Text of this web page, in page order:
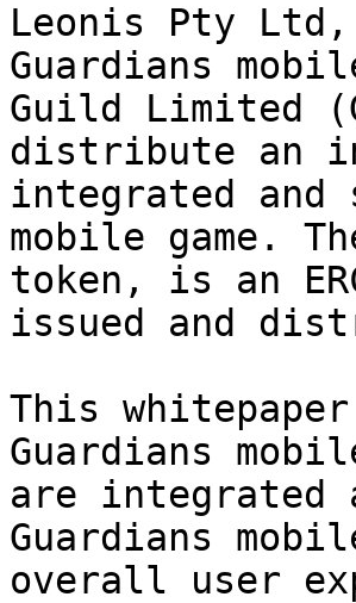
Leonis Pty
Guardians
Guild Limited
distribute an
integrated and
mobile game.
token, is an
issued and
This
Guardians
are integrated
Guardians
overall user